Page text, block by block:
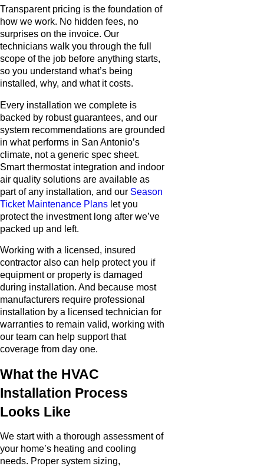
Transparent pricing is the foundation of
how we work. No hidden fees, no
surprises on the invoice. Our
technicians walk you through the full
scope of the job before anything starts,
so you understand what’s being
installed, why, and what it costs.
Every installation we complete is
backed by robust guarantees, and our
system recommendations are grounded
in what performs in San Antonio’s
climate, not a generic spec sheet.
Smart thermostat integration and indoor
air quality solutions are available as
part of any installation, and our Season
Ticket Maintenance Plans let you
protect the investment long after we’ve
packed up and left.
Working with a licensed, insured
contractor also can help protect you if
equipment or property is damaged
during installation. And because most
manufacturers require professional
installation by a licensed technician for
warranties to remain valid, working with
our team can help support that
coverage from day one.
What the HVAC
Installation Process
Looks Like
We start with a thorough assessment of
your home’s heating and cooling
needs. Proper system sizing,